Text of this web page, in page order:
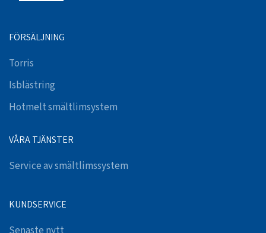
FÖRSÄLJNING
Torris
Isblästring
Hotmelt smältlimsystem
VÅRA TJÄNSTER
Service av smältlimssystem
KUNDSERVICE